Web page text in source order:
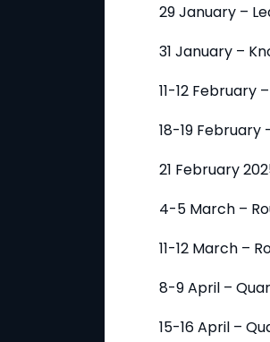
29 January –
31 January –
11-12 February
18-19
21 February
4-5 March –
11-12 March –
8-9 April –
15-16 April –